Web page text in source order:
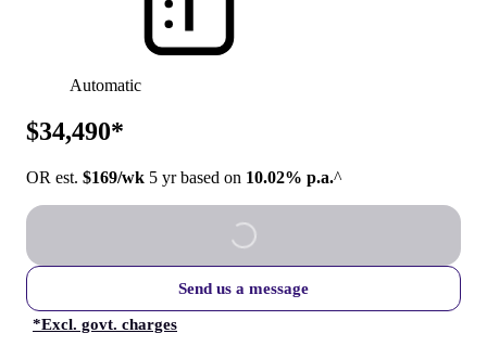
Automatic
$34,490*
OR est. $169/wk 5 yr based on 10.02% p.a.^
Send us a message
*Excl. govt. charges